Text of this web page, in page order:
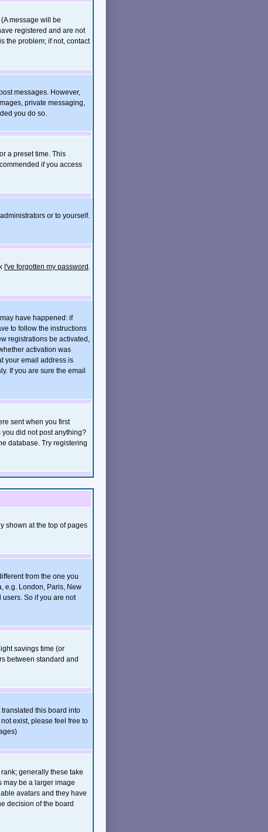
message will be
registered and are not
the problem; if not, contact
messages. However,
private messaging,
you do so.
a preset time. This
if you access
or to yourself.
I've forgotten my password .
have happened: if
to follow the instructions
registrations be activated,
activation was
your email address is
If you are sure the email
sent when you first
did not post anything?
database. Try registering
shown at the top of pages
from the one you
e.g. London, Paris, New
So if you are not
savings time (or
between standard and
this board into
exist, please feel free to
generally these take
may be a larger image
avatars and they have
decision of the board